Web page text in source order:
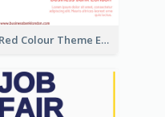
Red Colour Theme Event Poster With Simple Description